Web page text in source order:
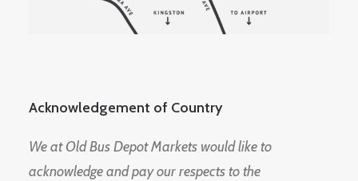
Acknowledgement of Country
We at Old Bus Depot Markets would like to
acknowledge and pay our respects to the